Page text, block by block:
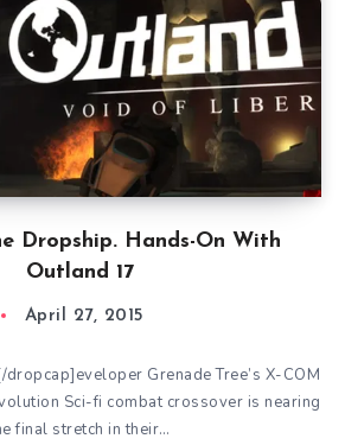
Dropship. Hands-On With
Outland 17
April 27, 2015
Grenade Tree’s X-COM
Sci-fi combat crossover is nearing
final stretch in their…